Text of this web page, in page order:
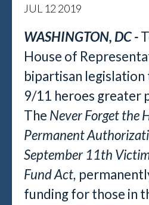
JUL 12 2019
WASHINGTON, DC -
House of
bipartisan legislation
9/11 heroes greater
The Never Forget the
Permanent
September 11th
Fund Act,
funding for those in